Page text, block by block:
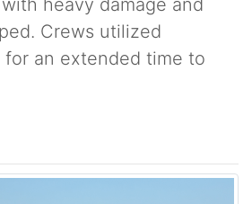
Crews utilized
an extended time to